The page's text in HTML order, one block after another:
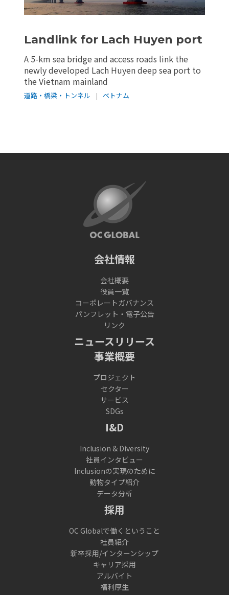
Landlink for Lach Huyen port
A 5-km sea bridge and access roads link the
newly developed Lach Huyen deep sea port to
the Vietnam mainland
道路・橋梁・トンネル | ベトナム
会社情報
会社概要
役員一覧
コーポレートガバナンス
パンフレット・電子公告
リンク
ニュースリリース
事業概要
プロジェクト
セクター
サービス
SDGs
I&D
Inclusion & Diversity
社員インタビュー
Inclusionの実現のために
動物タイプ紹介
データ分析
採用
OC Globalで働くということ
社員紹介
新卒採用/インターンシップ
キャリア採用
アルバイト
福利厚生